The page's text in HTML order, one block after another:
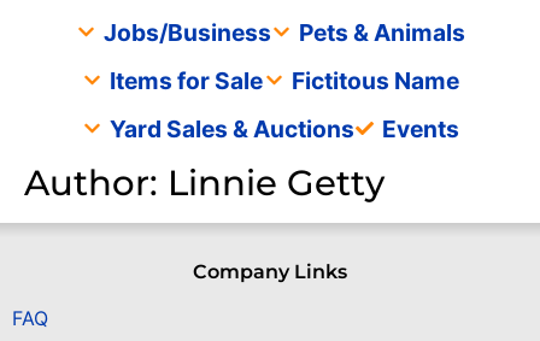
Jobs/Business
Pets & Animals
Items for Sale
Fictitous Name
Yard Sales & Auctions
Events
Author: Linnie Getty
Company Links
FAQ